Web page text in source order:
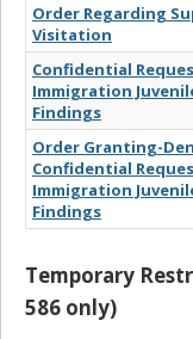
Order Regarding
Visitation
Confidential
Immigration
Findings
Order Granting-
Confidential
Immigration
Findings
Temporary
586 only)